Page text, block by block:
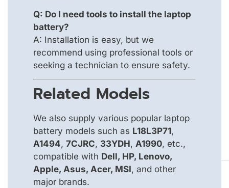
Q: Do I need tools to install the laptop
battery?
A: Installation is easy, but we
recommend using professional tools or
seeking a technician to ensure safety.
Related Models
We also supply various popular laptop
battery models such as L18L3P71,
A1494, 7CJRC, 33YDH, A1990, etc.,
compatible with Dell, HP, Lenovo,
Apple, Asus, Acer, MSI, and other
major brands.